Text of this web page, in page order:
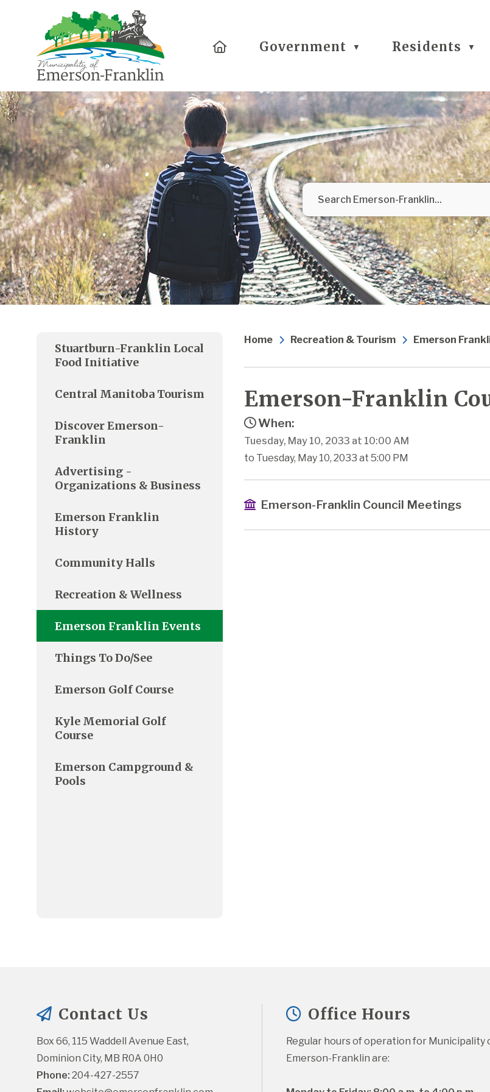
HomeGovernment ▼ Residents ▼
Home Recreation & Tourism Emerson
Emerson-Franklin
When:
Tuesday, May 10, 2033 at 10:00 AM
to Tuesday, May 10, 2033 at 5:00 PM
Emerson-Franklin Council Meetings
Stuartburn-Franklin Local
Food Initiative
Central Manitoba Tourism
Discover Emerson-
Franklin
Advertising -
Organizations & Business
Emerson Franklin
History
Community Halls
Recreation & Wellness
Emerson Franklin Events
Things To Do/See
Emerson Golf Course
Kyle Memorial Golf
Course
Emerson Campground &
Pools
Contact Us
Box 66, 115 Waddell Avenue East,
Dominion City, MB R0A 0H0
Phone: 204-427-2557
Office Hours
Regular hours of operation for Municipality
Emerson-Franklin are: